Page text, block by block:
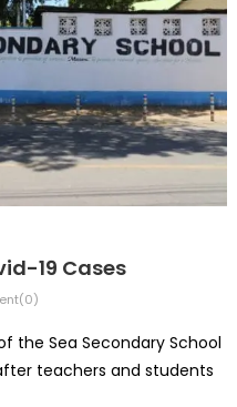
19 Cases
the Sea Secondary School
teachers and students